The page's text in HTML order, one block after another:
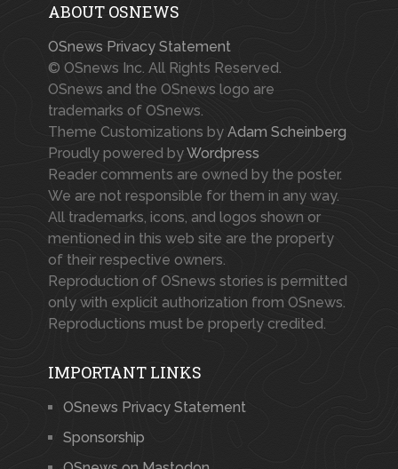
ABOUT OSNEWS
OSnews Privacy Statement
© OSnews Inc. All Rights Reserved.
OSnews and the OSnews logo are
trademarks of OSnews.
Theme Customizations by Adam Scheinberg
Proudly powered byWordpress
Reader comments are owned by the poster.
We are not responsible for them in any way.
All trademarks, icons, and logos shown or
mentioned in this web site are the property
of their respective owners.
Reproduction of OSnews stories is permitted
only with explicit authorization from OSnews.
Reproductions must be properly credited.
IMPORTANT LINKS
OSnews Privacy Statement
Sponsorship